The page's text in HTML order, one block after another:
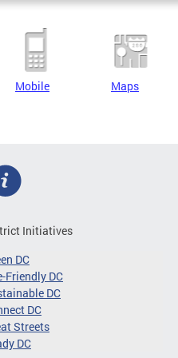
Mobile Maps
Initiatives
DC
Friendly DC
DC
DC
Streets
DC